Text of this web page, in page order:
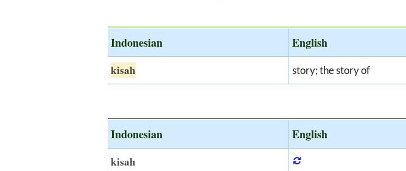
Indonesian English
kisah story; the story of
Indonesian English
kisah